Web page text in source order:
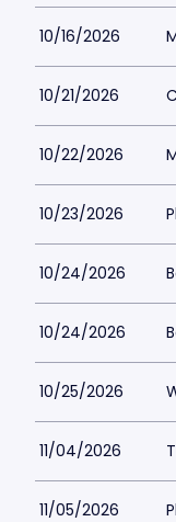
10/16/2026
10/21/2026
10/22/2026
10/23/2026
10/24/2026
10/24/2026
10/25/2026
11/04/2026
11/05/2026